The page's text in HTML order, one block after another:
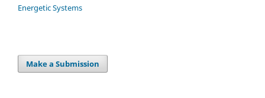
Energetic Systems
Make a Submission